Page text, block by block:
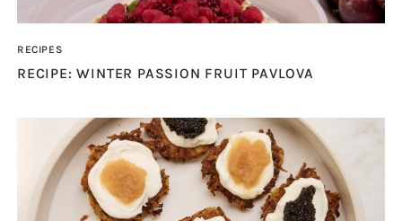
RECIPES
RECIPE: WINTER PASSION FRUIT PAVLOVA